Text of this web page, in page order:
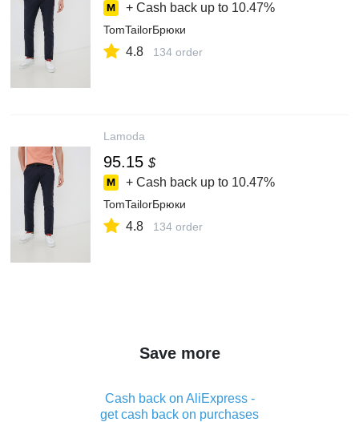
+ Cash back up to 10.47%
TomTailorБрюки
4.8 134 order
Lamoda
95.15 $
+ Cash back up to 10.47%
TomTailorБрюки
4.8 134 order
Save more
Cash back on AliExpress -
get cash back on purchases